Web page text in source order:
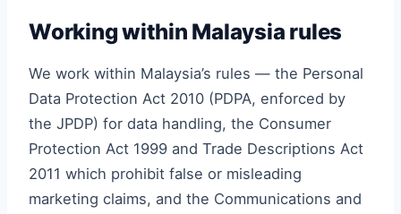
Working within Malaysia rules
We work within Malaysia’s rules — the Personal
Data Protection Act 2010 (PDPA, enforced by
the JPDP) for data handling, the Consumer
Protection Act 1999 and Trade Descriptions Act
2011 which prohibit false or misleading
marketing claims, and the Communications and